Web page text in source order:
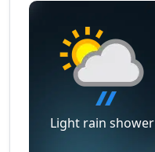
Light rain shower